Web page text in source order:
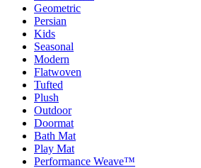
Geometric
Persian
Kids
Seasonal
Modern
Flatwoven
Tufted
Plush
Outdoor
Doormat
Bath Mat
Play Mat
Performance Weave™